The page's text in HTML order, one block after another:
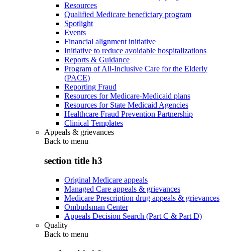
Resources
Qualified Medicare beneficiary program
Spotlight
Events
Financial alignment initiative
Initiative to reduce avoidable hospitalizations
Reports & Guidance
Program of All-Inclusive Care for the Elderly
(PACE)
Reporting Fraud
Resources for Medicare-Medicaid plans
Resources for State Medicaid Agencies
Healthcare Fraud Prevention Partnership
Clinical Templates
Appeals & grievances
Back to menu
section title h3
Original Medicare appeals
Managed Care appeals & grievances
Medicare Prescription drug appeals & grievances
Ombudsman Center
Appeals Decision Search (Part C & Part D)
Quality
Back to menu